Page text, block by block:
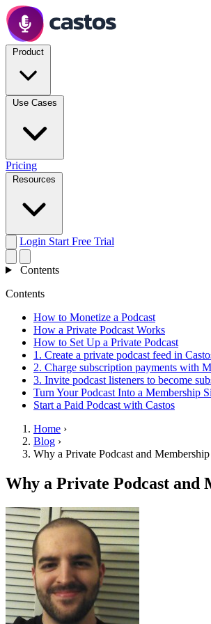
Pricing
Login Start Free Trial
Contents
Contents
How to Monetize a Podcast
How a Private Podcast Works
How to Set Up a Private Podcast
1. Create a private podcast feed in
2. Charge subscription payments with
3. Invite podcast listeners to become
Turn Your Podcast Into a Membership
Start a Paid Podcast with Castos
Home ›
Blog ›
Why a Private Podcast and
Why a Private Podcast and